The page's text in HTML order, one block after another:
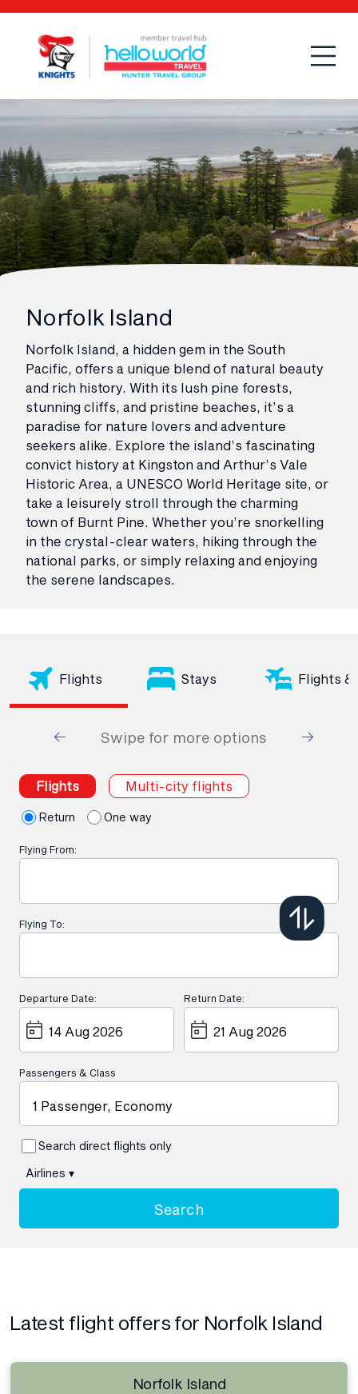
Norfolk Island
Norfolk Island, a hidden gem in the South
Pacific, offers a unique blend of natural beauty
and rich history. With its lush pine forests,
stunning cliffs, and pristine beaches, it’s a
paradise for nature lovers and adventure
seekers alike. Explore the island’s fascinating
convict history at Kingston and Arthur’s Vale
Historic Area, a UNESCO World Heritage site, or
take a leisurely stroll through the charming
town of Burnt Pine. Whether you’re snorkelling
in the crystal-clear waters, hiking through the
national parks, or simply relaxing and enjoying
the serene landscapes.
Flights Stays Flights &
Swipe for more options
Flights Multi-city flights
Return One way
Flying From:
Flying To:
Departure Date: Return Date:
Passengers & Class
1 Passenger, Economy
Search direct flights only
Airlines ▾
Search
Latest flight offers for Norfolk Island
Norfolk Island